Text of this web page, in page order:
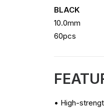
BLACK
10.0mm
60pcs
• High-